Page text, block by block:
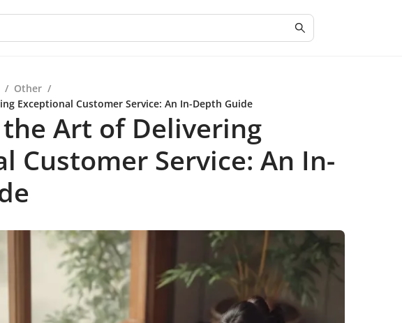
/ Other /
Exceptional Customer Service: An In-Depth Guide
Art of Delivering
Customer Service: An In-